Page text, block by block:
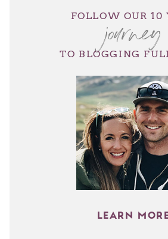
FOLLOW OUR 10
journey
TO BLOGGING
LEARN